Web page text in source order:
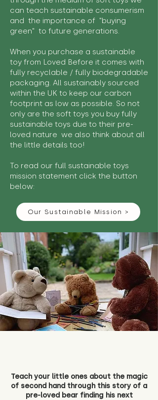
can teach sustainable consumerism
and the importance of "buying
green" to future generations.
When you purchase a sustainable
toy from Loved Before it comes with
fully recyclable / fully biodegradable
packaging. All sustainably sourced
within the UK to keep our carbon
footprint as low as possible. So not
only are the soft toys you buy fully
sustainable toys due to their pre-
loved nature we also think about all
the little details too!
To read our full sustainable toys
mission statement click the button
below:
Our Sustainable Mission >
Teach your little ones about the magic
of second hand through this story of a
pre-loved bear finding his next